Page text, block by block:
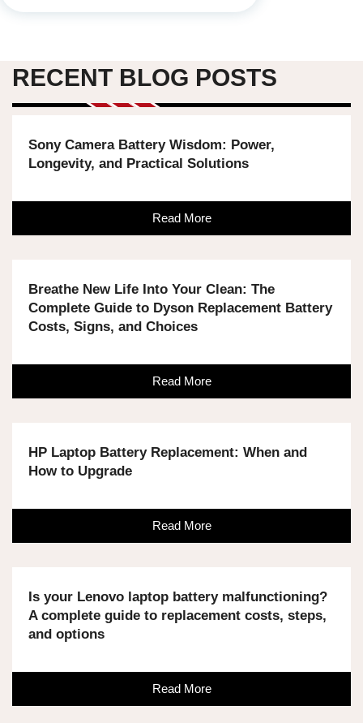
RECENT BLOG POSTS
Sony Camera Battery Wisdom: Power,
Longevity, and Practical Solutions
Read More
Breathe New Life Into Your Clean: The
Complete Guide to Dyson Replacement Battery
Costs, Signs, and Choices
Read More
HP Laptop Battery Replacement: When and
How to Upgrade
Read More
Is your Lenovo laptop battery malfunctioning?
A complete guide to replacement costs, steps,
and options
Read More